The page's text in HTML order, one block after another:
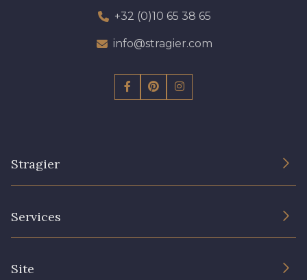
+32 (0)10 65 38 65
info@stragier.com
Stragier
Services
Site